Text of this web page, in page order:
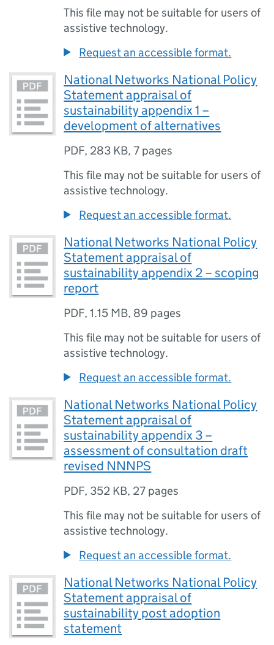
This file may not be suitable for users of
assistive technology.
Request an accessible format.
National Networks National Policy
Statement appraisal of
sustainability appendix 1 –
development of alternatives
PDF, 283 KB,7 pages
This file may not be suitable for users of
assistive technology.
Request an accessible format.
National Networks National Policy
Statement appraisal of
sustainability appendix 2 – scoping
report
PDF,1.15 MB, 89 pages
This file may not be suitable for users of
assistive technology.
Request an accessible format.
National Networks National Policy
Statement appraisal of
sustainability appendix 3 –
assessment of consultation draft
revised NNNPS
PDF, 352 KB, 27 pages
This file may not be suitable for users of
assistive technology.
Request an accessible format.
National Networks National Policy
Statement appraisal of
sustainability post adoption
statement